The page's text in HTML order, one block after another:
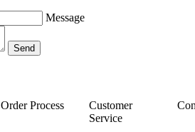
Message
Order Process
Customer
Service